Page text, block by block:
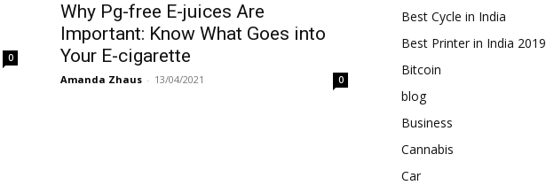
0
Why Pg-free E-juices Are
Important: Know What Goes into
Your E-cigarette
Amanda Zhaus - 13/04/2021 0
Best Cycle in India
Best Printer in India 2019
Bitcoin
blog
Business
Cannabis
Car